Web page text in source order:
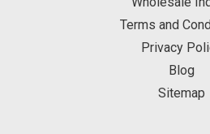
Terms and
Privacy
Blog
Sitemap